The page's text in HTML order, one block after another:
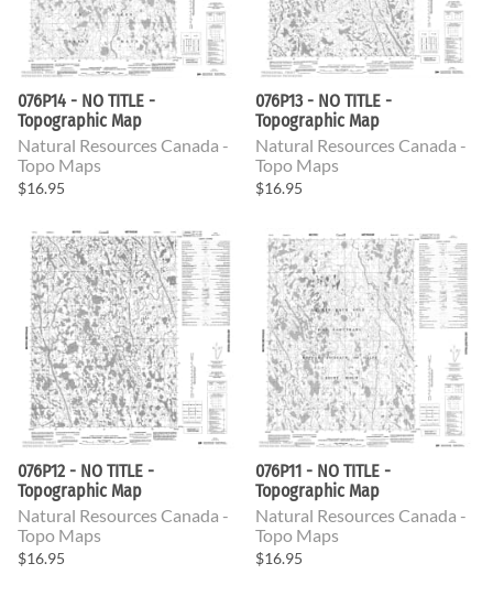
076P14 - NO TITLE -
Topographic Map
Natural Resources Canada -
Topo Maps
$16.95
076P13 - NO TITLE -
Topographic Map
Natural Resources Canada -
Topo Maps
$16.95
076P12 - NO TITLE -
Topographic Map
Natural Resources Canada -
Topo Maps
$16.95
076P11 - NO TITLE -
Topographic Map
Natural Resources Canada -
Topo Maps
$16.95